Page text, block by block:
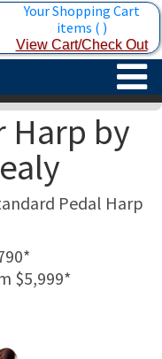
Your Shopping Cart
items ( )
View Cart/Check Out
Harp by
Pedal Harp
$5,999*